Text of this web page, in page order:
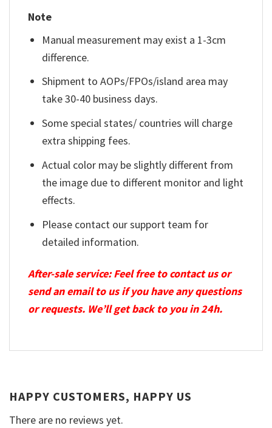
Note
Manual measurement may exist a 1-3cm
difference.
Shipment to AOPs/FPOs/island area may
take 30-40 business days.
Some special states/ countries will charge
extra shipping fees.
Actual color may be slightly different from
the image due to different monitor and light
effects.
Please contact our support team for
detailed information.
After-sale service: Feel free to contact us or
send an email to us if you have any questions
or requests. We’ll get back to you in 24h.
HAPPY CUSTOMERS, HAPPY US
There are no reviews yet.